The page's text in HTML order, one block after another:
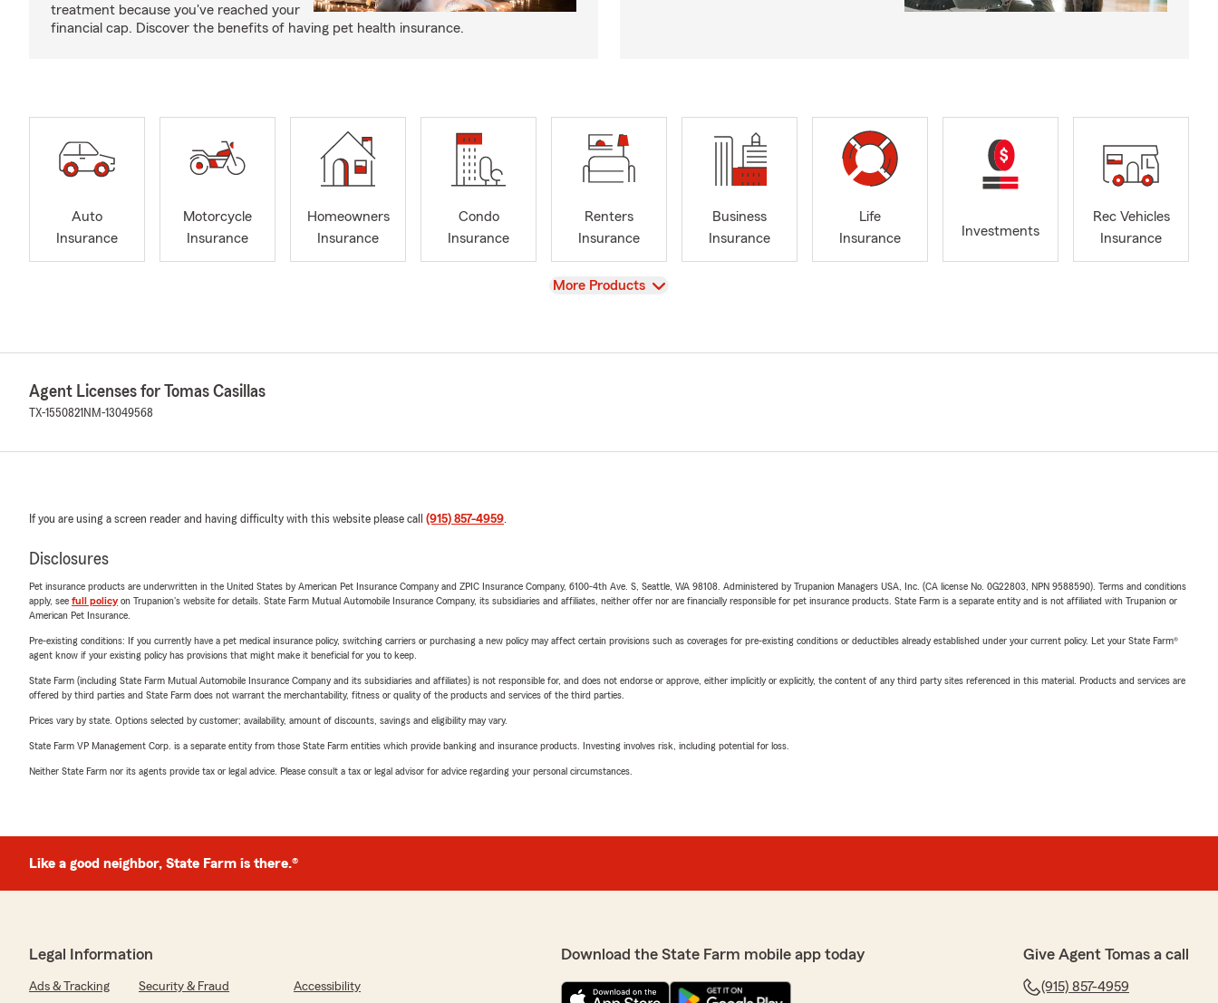
treatment because you've reached your
financial cap. Discover the benefits of having pet health insurance.
Auto
Insurance
Motorcycle
Insurance
Homeowners
Insurance
Condo
Insurance
Renters
Insurance
Business
Insurance
Life
Insurance
Investments
Rec Vehicles
Insurance
View
More Products
Agent Licenses for Tomas Casillas
TX-1550821 NM-13049568
If you are using a screen reader and having difficulty with this website please call (915) 857-4959.
Disclosures
Pet insurance products are underwritten in the United States by American Pet Insurance Company and ZPIC Insurance Company, 6100-4th Ave. S, Seattle, WA 98108. Administered by Trupanion Managers USA, Inc. (CA license No. 0G22803, NPN 9588590). Terms and conditions
apply, see full policyon Trupanion's website for details. State Farm Mutual Automobile Insurance Company, its subsidiaries and affiliates, neither offer nor are financially responsible for pet insurance products. State Farm is a separate entity and is not affiliated with Trupanion or
American Pet Insurance.
Pre-existing conditions: If you currently have a pet medical insurance policy, switching carriers or purchasing a new policy may affect certain provisions such as coverages for pre-existing conditions or deductibles already established under your current policy. Let your State Farm®
agent know if your existing policy has provisions that might make it beneficial for you to keep.
State Farm (including State Farm Mutual Automobile Insurance Company and its subsidiaries and affiliates) is not responsible for, and does not endorse or approve, either implicitly or explicitly, the content of any third party sites referenced in this material. Products and services are
offered by third parties and State Farm does not warrant the merchantability, fitness or quality of the products and services of the third parties.
Prices vary by state. Options selected by customer; availability, amount of discounts, savings and eligibility may vary.
State Farm VP Management Corp. is a separate entity from those State Farm entities which provide banking and insurance products. Investing involves risk, including potential for loss.
Neither State Farm nor its agents provide tax or legal advice. Please consult a tax or legal advisor for advice regarding your personal circumstances.
Like a good neighbor, State Farm is there.®
Legal Information
Ads & Tracking Security & Fraud Accessibility
Download the State Farm mobile app today Give Agent Tomas a call
(915) 857-4959